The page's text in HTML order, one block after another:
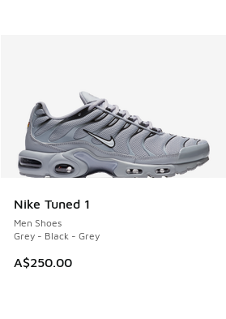
Nike Tuned 1
Men Shoes
Grey - Black - Grey
A$250.00